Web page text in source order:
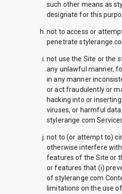
such other means as
designate for this
not to access or
penetrate
not use the Site or the
any unlawful manner,
in any manner
or act fraudulently or
hacking into or
viruses, or harmful
stylerange.com
not to (or attempt to)
otherwise interfere
features of the Site or
or features that (i)
of stylerange.com
limitations on the use